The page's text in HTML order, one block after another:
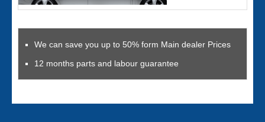
We can save you up to 50% form Main dealer Prices
12 months parts and labour guarantee